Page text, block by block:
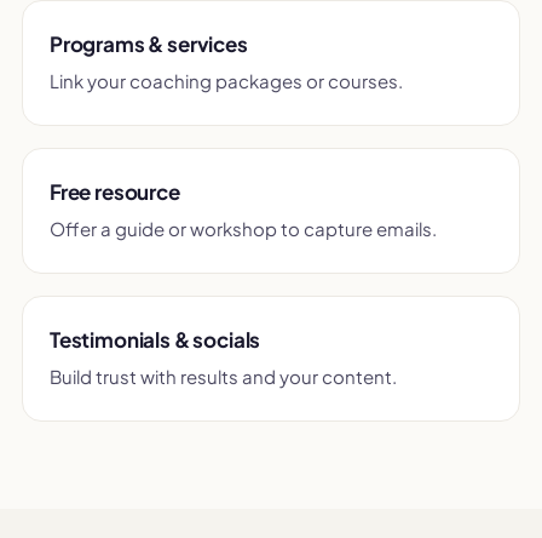
Programs & services
Link your coaching packages or courses.
Free resource
Offer a guide or workshop to capture emails.
Testimonials & socials
Build trust with results and your content.